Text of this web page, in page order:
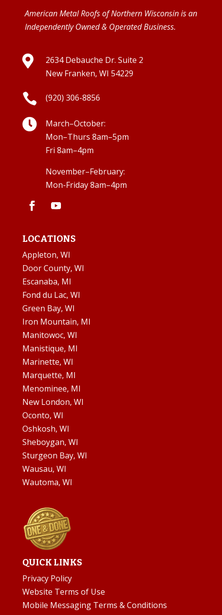
American Metal Roofs of Northern Wisconsin is an
Independently Owned & Operated Business.

2634 Debauche Dr. Suite 2
New Franken, WI 54229
 (920) 306-8856

March–October:
Mon–Thurs 8am–5pm
Fri 8am–4pm
November–February:
Mon-Friday 8am–4pm
LOCATIONS
Appleton, WI
Door County, WI
Escanaba, MI
Fond du Lac, WI
Green Bay, WI
Iron Mountain, MI
Manitowoc, WI
Manistique, MI
Marinette, WI
Marquette, MI
Menominee, MI
New London, WI
Oconto, WI
Oshkosh, WI
Sheboygan, WI
Sturgeon Bay, WI
Wausau, WI
Wautoma, WI
QUICK LINKS
Privacy Policy
Website Terms of Use
Mobile Messaging Terms & Conditions